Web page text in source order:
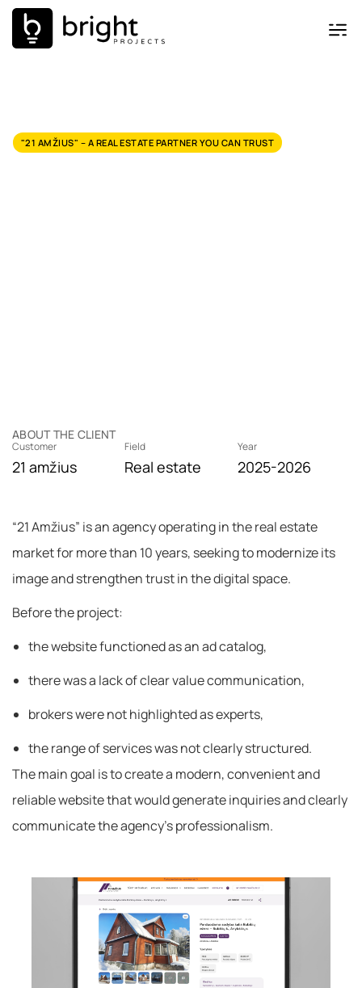
"21 AMŽIUS" – A REAL ESTATE PARTNER YOU CAN TRUST
ABOUT THE CLIENT
Customer
21 amžius
Field
Real estate
Year
2025-2026
“21 Amžius” is an agency operating in the real estate
market for more than 10 years, seeking to modernize its
image and strengthen trust in the digital space.
Before the project:
the website functioned as an ad catalog,
there was a lack of clear value communication,
brokers were not highlighted as experts,
the range of services was not clearly structured.
The main goal is to create a modern, convenient and
reliable website that would generate inquiries and clearly
communicate the agency’s professionalism.